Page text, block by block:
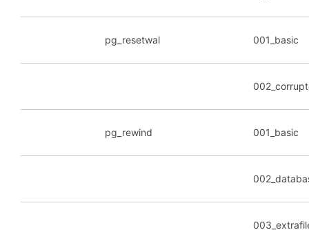
pg_resetwal 001_basic
pg_rewind 001_basic